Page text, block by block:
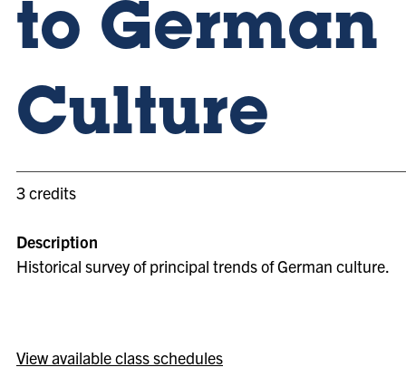
to German
Culture
3 credits
Description
Historical survey of principal trends of German culture.
View available class schedules